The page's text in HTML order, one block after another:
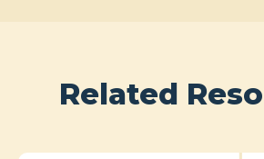
Related